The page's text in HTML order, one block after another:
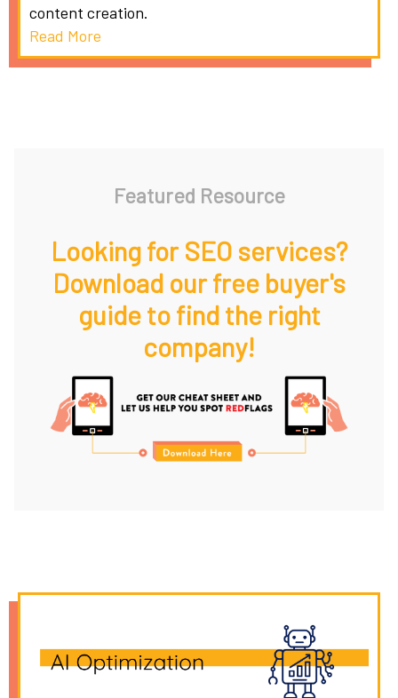
content creation.
Read More
Featured Resource
Looking for SEO services?
Download our free buyer's
guide to find the right
company!